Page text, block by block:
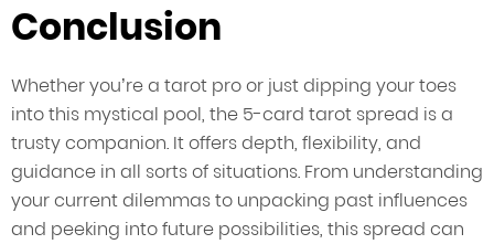
Conclusion
Whether you’re a tarot pro or just dipping your toes
into this mystical pool, the 5-card tarot spread is a
trusty companion. It offers depth, flexibility, and
guidance in all sorts of situations. From understanding
your current dilemmas to unpacking past influences
and peeking into future possibilities, this spread can